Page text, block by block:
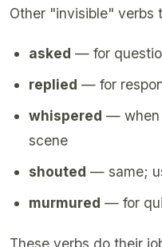
Other "invisible" verbs
asked — for
replied — for
whispered — when
scene
shouted — same;
murmured — for
These verbs do their